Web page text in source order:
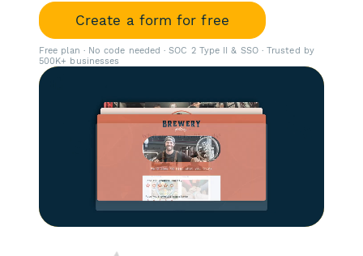
Create a form for free
Free plan · No code needed · SOC 2 Type II & SSO · Trusted by
500K+ businesses